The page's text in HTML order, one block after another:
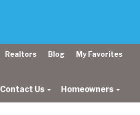
Realtors Blog My Favorites
Contact Us Homeowners